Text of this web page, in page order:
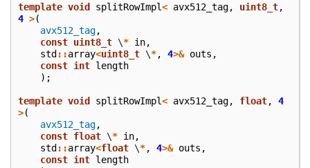
template void splitRowImpl< avx512_tag, uint8_t,
4 >(
avx512_tag,
const uint8_t \* in,
std ::array<uint8_t \*, 4>& outs ,
const int length
);
template void splitRowImpl< avx512_tag, float,
4
>(
avx512_tag,
const float \* in,
std ::array<float \*, 4>& outs ,
const int length